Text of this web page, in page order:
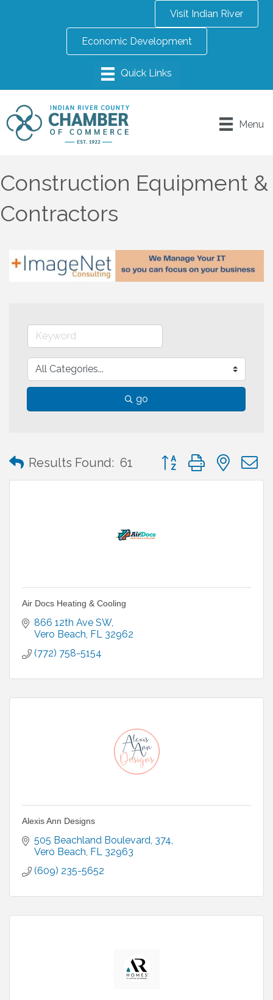
Visit Indian River
Economic Development
Menu
Construction Equipment &
Contractors
go
Results Found: 61 Button group with
Air Docs Heating & Cooling
866 12th Ave SW
Vero Beach FL 32962
(772) 758-5154
Alexis Ann Designs
505 Beachland Boulevard 374
Vero Beach FL 32963
(609) 235-5652